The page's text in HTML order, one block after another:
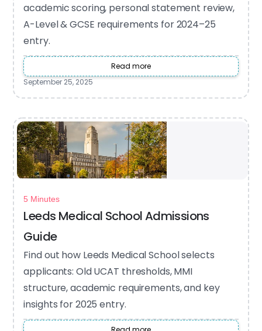
academic scoring, personal statement review,
A-Level & GCSE requirements for 2024–25
entry.
Read more
September 25, 2025
5 Minutes
Leeds Medical School Admissions
Guide
Find out how Leeds Medical School selects
applicants: Old UCAT thresholds, MMI
structure, academic requirements, and key
insights for 2025 entry.